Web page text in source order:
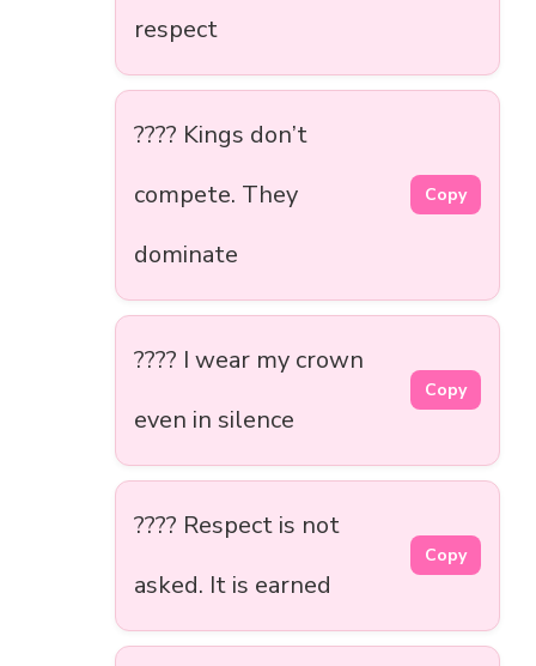
respect
???? Kings don’t
compete. They
dominate
Copy
???? I wear my crown
even in silence
Copy
???? Respect is not
asked. It is earned
Copy